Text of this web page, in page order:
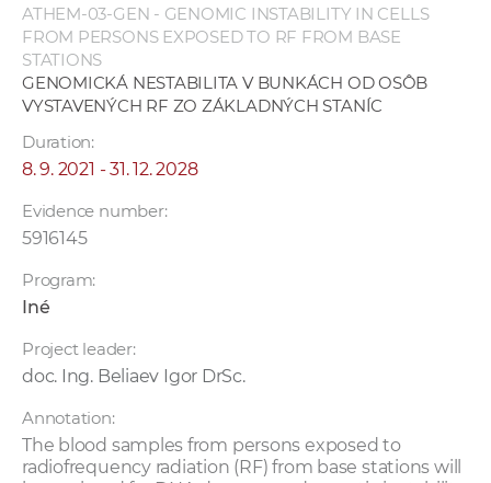
ATHEM-03-GEN - GENOMIC INSTABILITY IN CELLS
FROM PERSONS EXPOSED TO RF FROM BASE
STATIONS
GENOMICKÁ NESTABILITA V BUNKÁCH OD OSÔB
VYSTAVENÝCH RF ZO ZÁKLADNÝCH STANÍC
Duration:
8. 9. 2021 - 31. 12. 2028
Evidence number:
5916145
Program:
Iné
Project leader:
doc. Ing. Beliaev Igor DrSc.
Annotation:
The blood samples from persons exposed to
radiofrequency radiation (RF) from base stations will